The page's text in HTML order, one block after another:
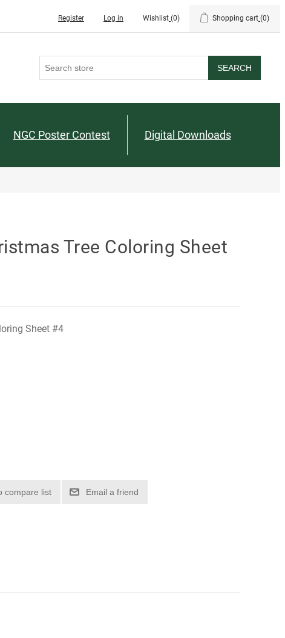
Register Log in Wishlist (0) Shopping cart (0)
SEARCH
NGC Poster Contest Digital Downloads
Tree Coloring Sheet
Sheet #4
compare list Email a friend